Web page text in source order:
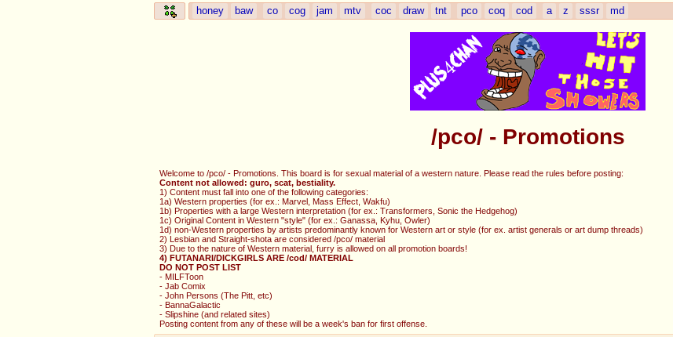
honey baw co cog jam mtv coc draw tnt pco coq cod a z sssr md
/pco/ - Promotions
Welcome to /pco/ - Promotions. This board is for sexual material of a western nature. Please read the rules before posting:
Content not allowed: guro, scat, bestiality.
1) Content must fall into one of the following categories:
1a) Western properties (for ex.: Marvel, Mass Effect, Wakfu)
1b) Properties with a large Western interpretation (for ex.: Transformers, Sonic the Hedgehog)
1c) Original Content in Western "style" (for ex.: Ganassa, Kyhu, Owler)
1d) non-Western properties by artists predominantly known for Western art or style (for ex. artist generals or art dump threads)
2) Lesbian and Straight-shota are considered /pco/ material
3) Due to the nature of Western material, furry is allowed on all promotion boards!
4) FUTANARI/DICKGIRLS ARE /cod/ MATERIAL
DO NOT POST LIST
- MILFToon
- Jab Comix
- John Persons (The Pitt, etc)
- BannaGalactic
- Slipshine (and related sites)
Posting content from any of these will be a week's ban for first offense.